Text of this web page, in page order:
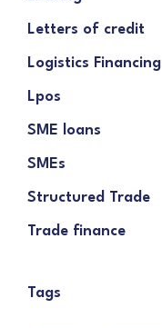
Letters of credit
Logistics Financing
Lpos
SME loans
SMEs
Structured Trade
Trade finance
Tags